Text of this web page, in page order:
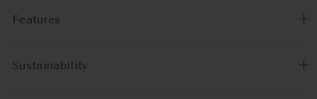
Features
Sustainability